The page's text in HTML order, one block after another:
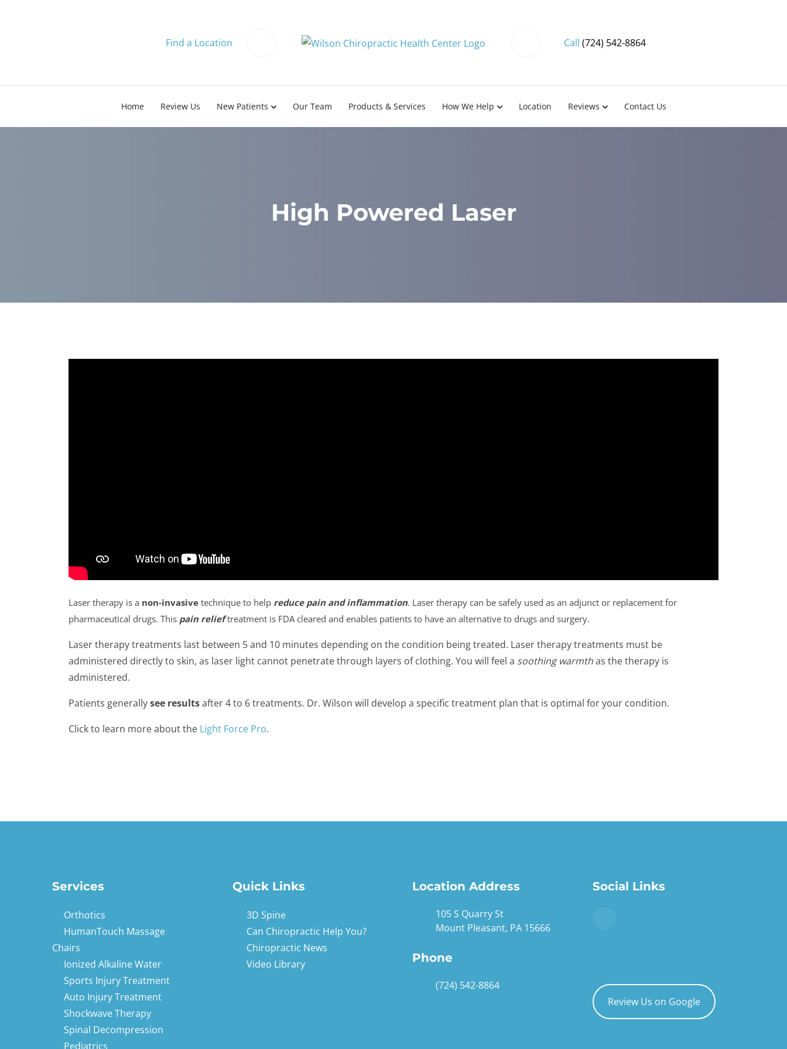
Find a Location Call (724) 542-8864
Home Review Us New Patients Our Team Products & Services How We Help Location Reviews Contact Us
High Powered Laser
Laser therapy is a non-invasive technique to help reduce pain and inflammation. Laser therapy can be safely used as an adjunct or replacement for
pharmaceutical drugs. This pain relieftreatment is FDA cleared and enables patients to have an alternative to drugs and surgery.
Laser therapy treatments last between 5 and 10 minutes depending on the condition being treated. Laser therapy treatments must be
administered directly to skin, as laser light cannot penetrate through layers of clothing. You will feel a soothing warmthas the therapy is
administered.
Patients generallysee resultsafter 4 to 6 treatments. Dr. Wilson will develop a specific treatment plan that is optimal for your condition.
Click to learn more about the Light Force Pro.
Services
Orthotics
HumanTouch Massage
Chairs
Ionized Alkaline Water
Sports Injury Treatment
Auto Injury Treatment
Shockwave Therapy
Spinal Decompression
Pediatrics
Quick Links
3D Spine
Can Chiropractic Help You?
Chiropractic News
Video Library
Location Address
105 S Quarry St
Mount Pleasant, PA 15666
Phone
(724) 542-8864
Social Links
Review Us on Google